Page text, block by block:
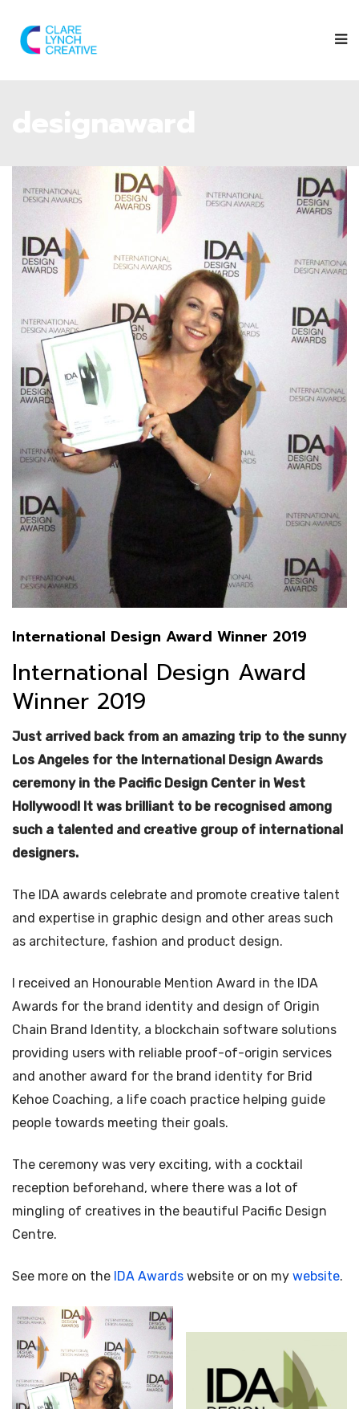
International Design Award Winner 2019
International Design Award
Winner 2019
Just arrived back from an amazing trip to the sunny
Los Angeles for the International Design Awards
ceremony in the Pacific Design Center in West
Hollywood! It was brilliant to be recognised among
such a talented and creative group of international
designers.
The IDA awards celebrate and promote creative talent
and expertise in graphic design and other areas such
as architecture, fashion and product design.
I received an Honourable Mention Award in the IDA
Awards for the brand identity and design of Origin
Chain Brand Identity, a blockchain software solutions
providing users with reliable proof-of-origin services
and another award for the brand identity for Brid
Kehoe Coaching, a life coach practice helping guide
people towards meeting their goals.
The ceremony was very exciting, with a cocktail
reception beforehand, where there was a lot of
mingling of creatives in the beautiful Pacific Design
Centre.
See more on the IDA Awards website or on my website.